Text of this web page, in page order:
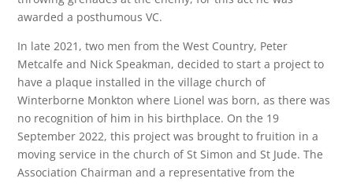
awarded a posthumous VC.
In late 2021, two men from the West Country, Peter
Metcalfe and Nick Speakman, decided to start a project to
have a plaque installed in the village church of
Winterborne Monkton where Lionel was born, as there was
no recognition of him in his birthplace. On the 19
September 2022, this project was brought to fruition in a
moving service in the church of St Simon and St Jude. The
Association Chairman and a representative from the